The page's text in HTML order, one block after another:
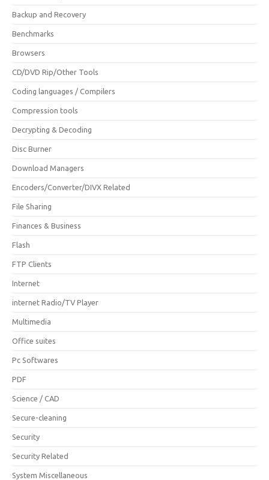
Backup and Recovery
Benchmarks
Browsers
CD/DVD Rip/Other Tools
Coding languages / Compilers
Compression tools
Decrypting & Decoding
Disc Burner
Download Managers
Encoders/Converter/DIVX Related
File Sharing
Finances & Business
Flash
FTP Clients
Internet
internet Radio/TV Player
Multimedia
Office suites
Pc Softwares
PDF
Science / CAD
Secure-cleaning
Security
Security Related
System Miscellaneous